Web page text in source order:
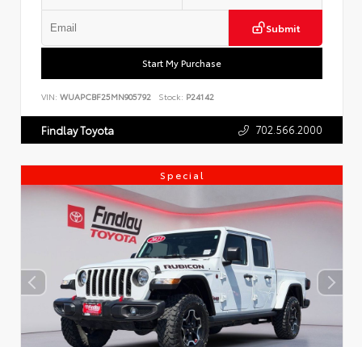
Submit
Start My Purchase
VIN: WUAPCBF25MN905792 Stock: P24142
Findlay Toyota 702.566.2000
Special